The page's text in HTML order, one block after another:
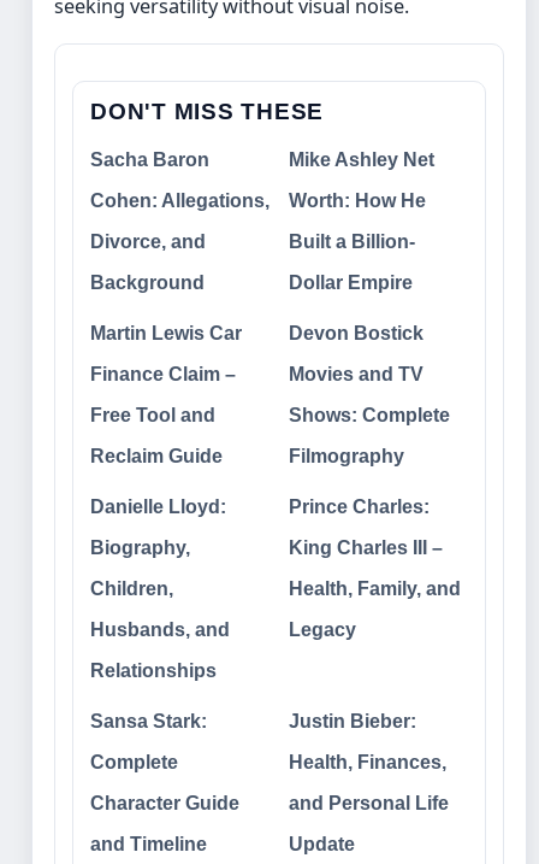
seeking versatility without visual noise.
DON'T MISS THESE
Sacha Baron
Cohen: Allegations,
Divorce, and
Background
Mike Ashley Net
Worth: How He
Built a Billion-
Dollar Empire
Martin Lewis Car
Finance Claim –
Free Tool and
Reclaim Guide
Devon Bostick
Movies and TV
Shows: Complete
Filmography
Danielle Lloyd:
Biography,
Children,
Husbands, and
Relationships
Prince Charles:
King Charles III –
Health, Family, and
Legacy
Sansa Stark:
Complete
Character Guide
and Timeline
Justin Bieber:
Health, Finances,
and Personal Life
Update